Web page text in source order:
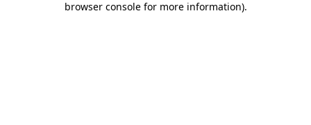
browser console for more information).